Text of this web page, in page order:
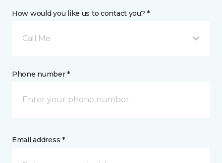
How would you like us to contact you? *
Call Me
Phone number *
Email address *